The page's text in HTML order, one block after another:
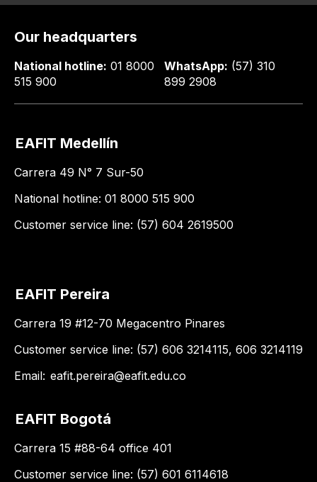
Our headquarters
National hotline: 01 8000
515 900
WhatsApp: (57) 310
899 2908
EAFIT Medellín
Carrera 49 N° 7 Sur-50
National hotline: 01 8000 515 900
Customer service line: (57) 604 2619500
EAFIT Pereira
Carrera 19 #12-70 Megacentro Pinares
Customer service line: (57) 606 3214115, 606 3214119
Email: eafit.pereira@eafit.edu.co
EAFIT Bogotá
Carrera 15 #88-64 office 401
Customer service line: (57) 601 6114618